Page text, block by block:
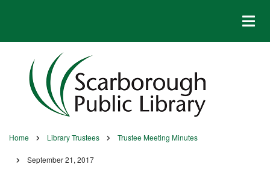
Breadcrumb
Home Library Trustees Trustee Meeting Minutes
September 21, 2017